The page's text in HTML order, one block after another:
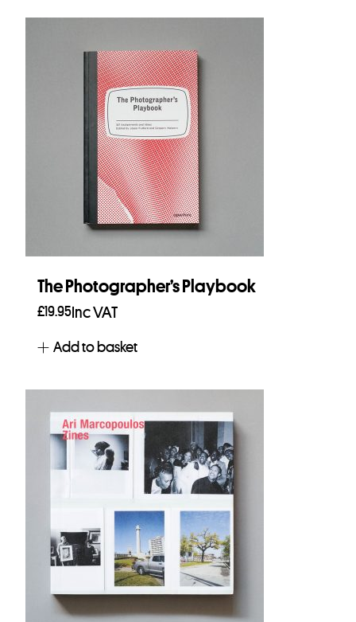
The Photographer’s Playbook
£19.95Inc VAT
Add to basket